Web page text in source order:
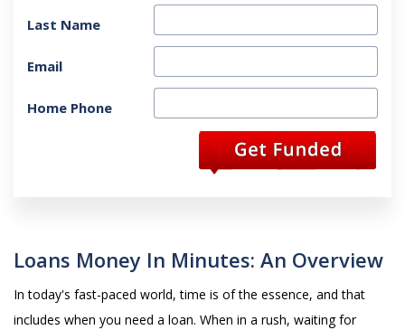
Loans Money In Minutes: An Overview
In today's fast-paced world, time is of the essence, and that
includes when you need a loan. When in a rush, waiting for
Last Name
Email
Home Phone